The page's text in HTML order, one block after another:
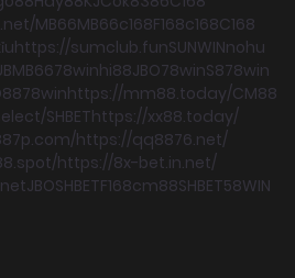
MB66MB66c168F168c168C168
https://sumclub.funSUNWINnohu
MB6678winhi88JBO78winS878win
78winhttps://mm88.today/CM88
SHBEThttps://xx88.today/
https://qq8876.net/
https://8x-bet.in.net/
JBOSHBETF168cm88SHBET58WIN